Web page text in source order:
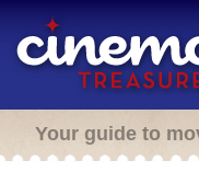
Your guide to